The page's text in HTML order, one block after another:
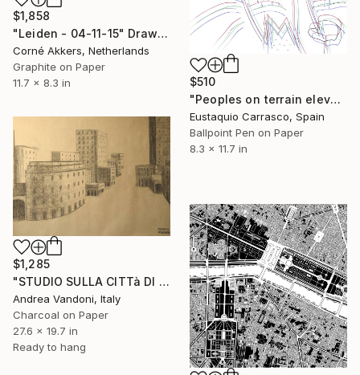
$510
"Peoples on terrain elevations" Drawing
Eustaquio Carrasco, Spain
Ballpoint Pen on Paper
8.3 x 11.7 in
$1,858
"Leiden - 04-11-15" Drawing
Corné Akkers, Netherlands
Graphite on Paper
11.7 x 8.3 in
$1,285
"STUDIO SULLA CITTà DI GENOVA" Drawing
Andrea Vandoni, Italy
Charcoal on Paper
27.6 x 19.7 in
Ready to hang